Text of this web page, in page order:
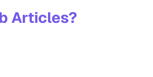
Articles?